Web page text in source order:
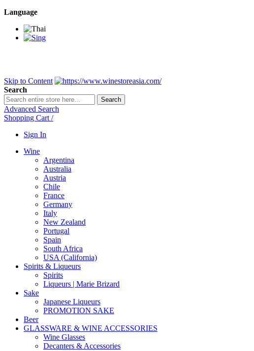
Language
Skip to Content
Search
Search
Advanced Search
Shopping Cart /
Sign In
Wine
Argentina
Australia
Austria
Chile
France
Germany
Italy
New Zealand
Portugal
Spain
South Africa
USA (California)
Spirits & Liqueurs
Spirits
Liqueurs | Marie Brizard
Sake
Japanese Liqueurs
PROMOTION SAKE
Beer
GLASSWARE & WINE ACCESSORIES
Wine Glasses
Decanters & Accessories